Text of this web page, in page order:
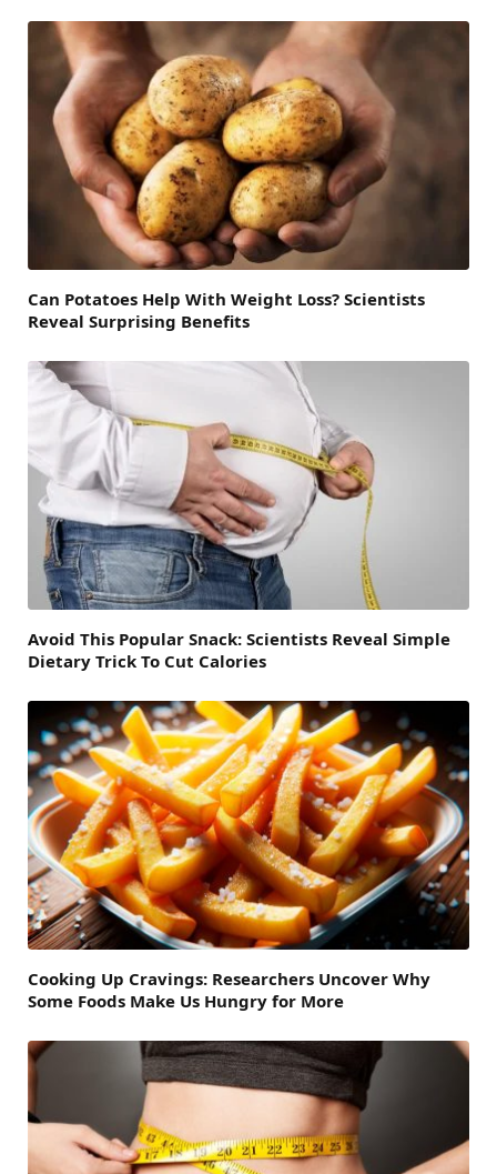
Can Potatoes Help With Weight Loss? Scientists
Reveal Surprising Benefits
Avoid This Popular Snack: Scientists Reveal Simple
Dietary Trick To Cut Calories
Cooking Up Cravings: Researchers Uncover Why
Some Foods Make Us Hungry for More